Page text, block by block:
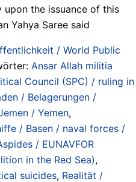
upon the issuance of this
Yahya Saree said
/ World Public
Ansar Allah militia
Council (SPC) / ruling in
/ Belagerungen /
/ Yemen,
/ Basen / naval forces /
/ EUNAVFOR
in the Red Sea),
suicides, Realität /